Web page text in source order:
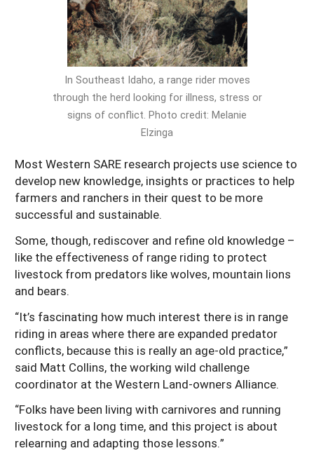
Season Extension
SARE Outreach Publications
Western SARE Magazines and Reports
Photo Essays
YouTube Channel
Special Western SARE Funded Reports
Search Grant Reports
Arizona
California
Colorado
Hawaii
Idaho
Nevada
New Mexico
Oregon
Utah
Territories
American Samoa
Guam
Micronesia
Northern Mariana Islands
In Southeast Idaho, a range rider moves
through the herd looking for illness, stress or
signs of conflict. Photo credit: Melanie
Elzinga
Most Western SARE research projects use science to
develop new knowledge, insights or practices to help
farmers and ranchers in their quest to be more
successful and sustainable.
Some, though, rediscover and refine old knowledge –
like the effectiveness of range riding to protect
livestock from predators like wolves, mountain lions
and bears.
“It’s fascinating how much interest there is in range
riding in areas where there are expanded predator
conflicts, because this is really an age-old practice,”
said Matt Collins, the working wild challenge
coordinator at the Western Land-owners Alliance.
“Folks have been living with carnivores and running
livestock for a long time, and this project is about
relearning and adapting those lessons.”